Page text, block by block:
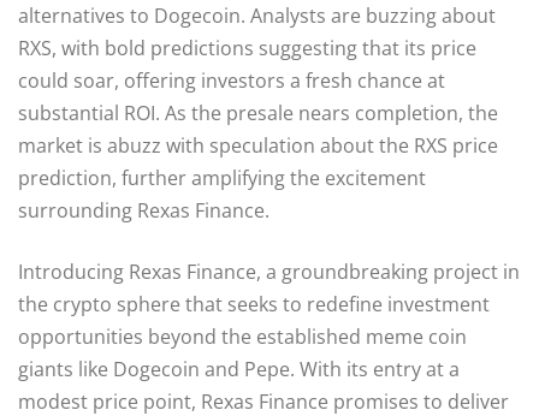
alternatives to Dogecoin. Analysts are buzzing about
RXS, with bold predictions suggesting that its price
could soar, offering investors a fresh chance at
substantial ROI. As the presale nears completion, the
market is abuzz with speculation about the RXS price
prediction, further amplifying the excitement
surrounding Rexas Finance.
Introducing Rexas Finance, a groundbreaking project in
the crypto sphere that seeks to redefine investment
opportunities beyond the established meme coin
giants like Dogecoin and Pepe. With its entry at a
modest price point, Rexas Finance promises to deliver